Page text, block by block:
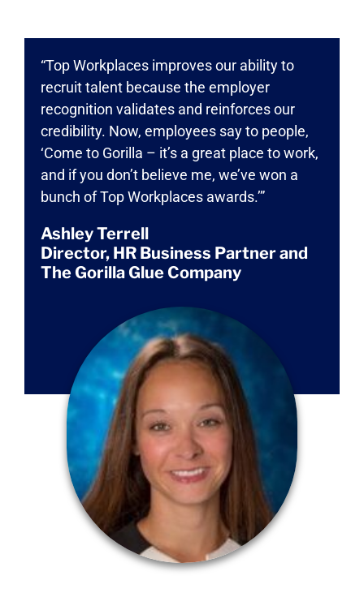
“Top Workplaces improves our ability to
recruit talent because the employer
recognition validates and reinforces our
credibility. Now, employees say to people,
‘Come to Gorilla – it’s a great place to work,
and if you don’t believe me, we’ve won a
bunch of Top Workplaces awards.’”
Ashley Terrell
Director, HR Business Partner and
The Gorilla Glue Company